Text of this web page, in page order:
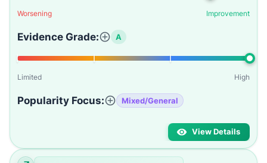
Worsening Improvement
Evidence Grade: A
Limited High
Popularity Focus: Mixed/General
View Details